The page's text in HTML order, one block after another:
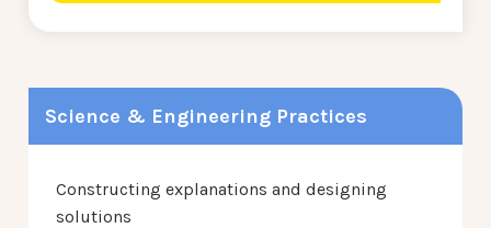
Science & Engineering Practices
Constructing explanations and designing
solutions